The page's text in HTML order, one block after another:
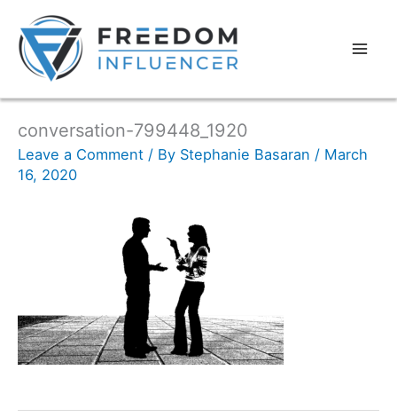
conversation-799448_1920
Leave a Comment / By Stephanie Basaran / March
16, 2020